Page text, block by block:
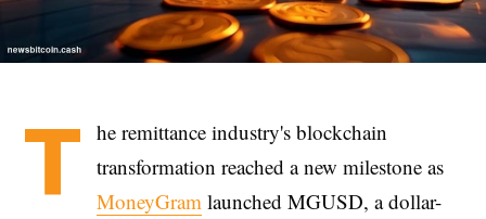
T he remittance industry's blockchain
transformation reached a new milestone as
MoneyGram launched MGUSD, a dollar-